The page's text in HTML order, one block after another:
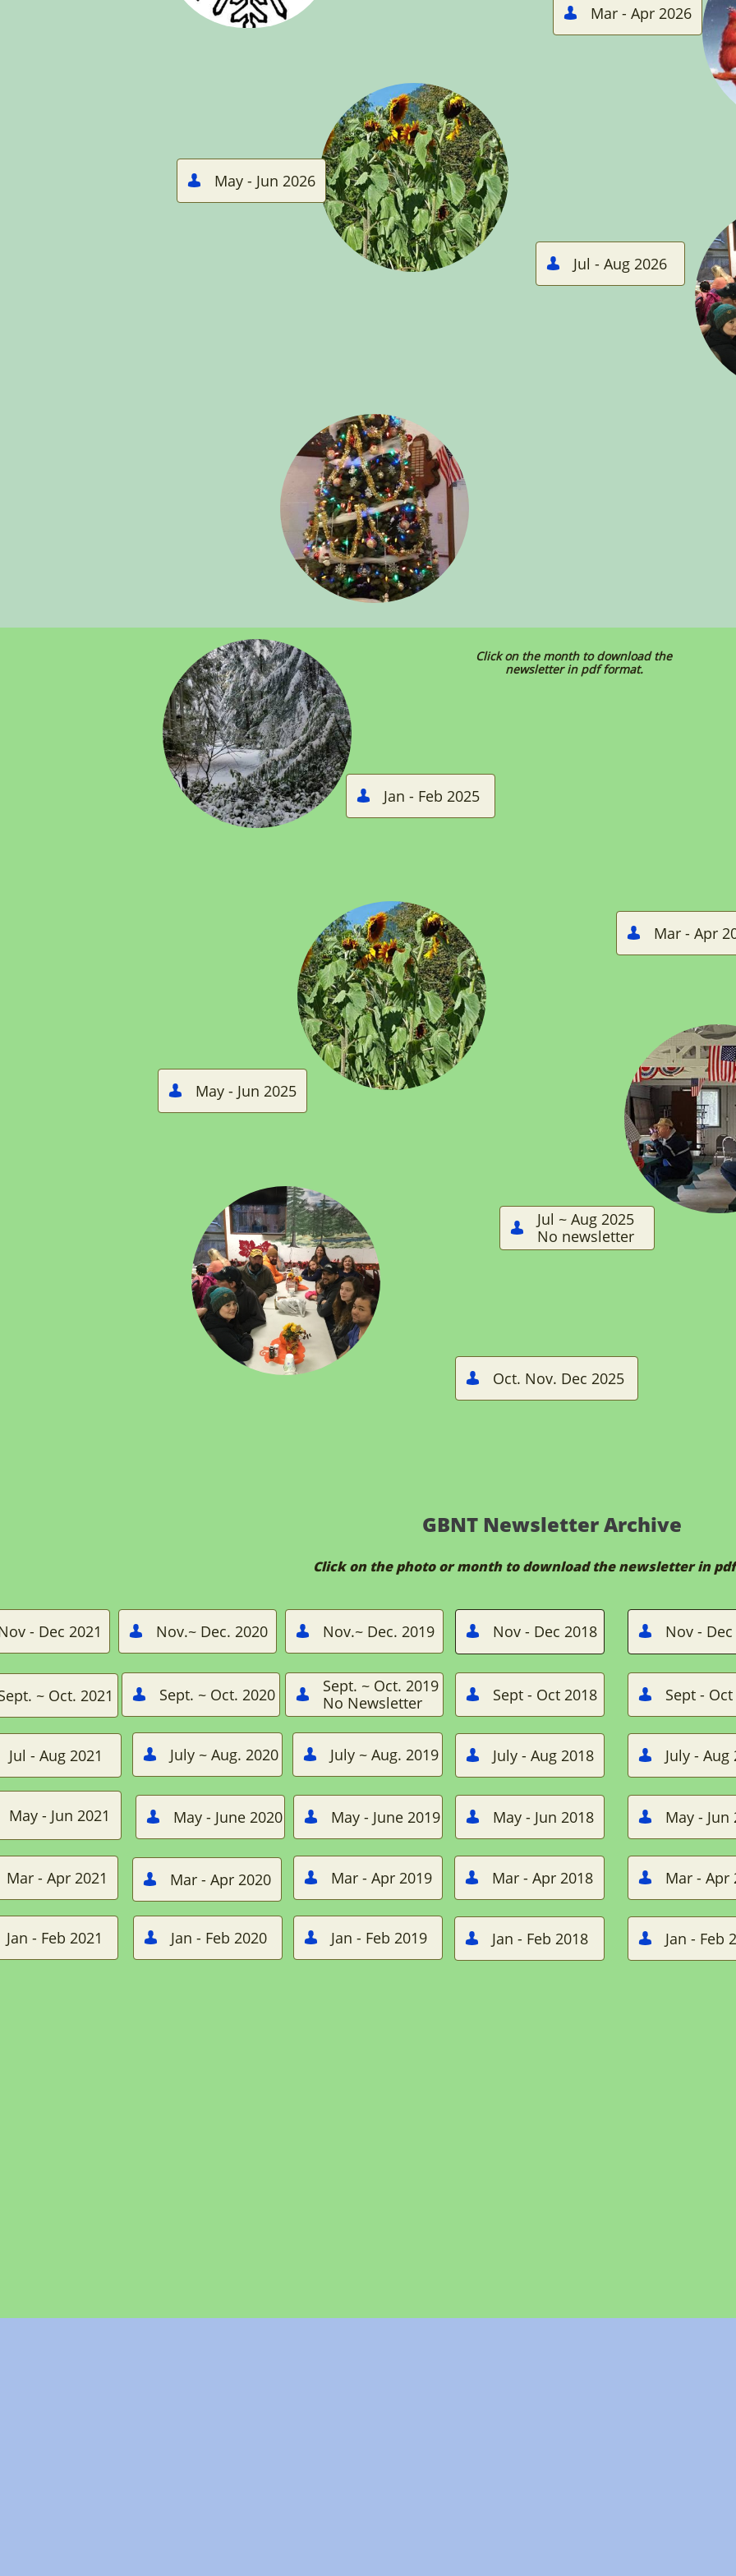
Mar - Apr 2026

May - Jun 2026

Jul - Aug 2026

Jan - Feb 2025

GBNT Newsletter Archive
Click on the photo or month to download the newsletter in
Click on the month to download the
newsletter in pdf format.
Nov - Dec 2018
 Nov -

Sept - Oct 2018
 Sept -

July - Aug

July - Aug 2018

May - Jun 2018
 May - Jun

Mar - Apr 2018
 Mar - Apr

Jan - Feb 2018
 Jan - Feb

Mar - Apr 2021
May - Jun 2021
Jul - Aug 2021
- Dec 2021
Jan - Feb 2020

Mar - Apr 2020

May - June 2020

July ~ Aug. 2020

Nov.~ Dec. 2020

Sept. ~ Oct. 2020

~ Oct. 2021
Jan - Feb 2021 Jan - Feb 2019

Mar - Apr 2019

May - June 2019

July ~ Aug. 2019

Sept. ~ Oct. 2019
No Newsletter

Nov.~ Dec. 2019

May - Jun 2025

Mar - Apr

Oct. Nov. Dec 2025

Jul ~ Aug 2025
No newsletter
